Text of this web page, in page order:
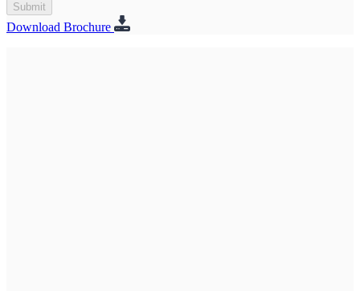
Submit
Download Brochure